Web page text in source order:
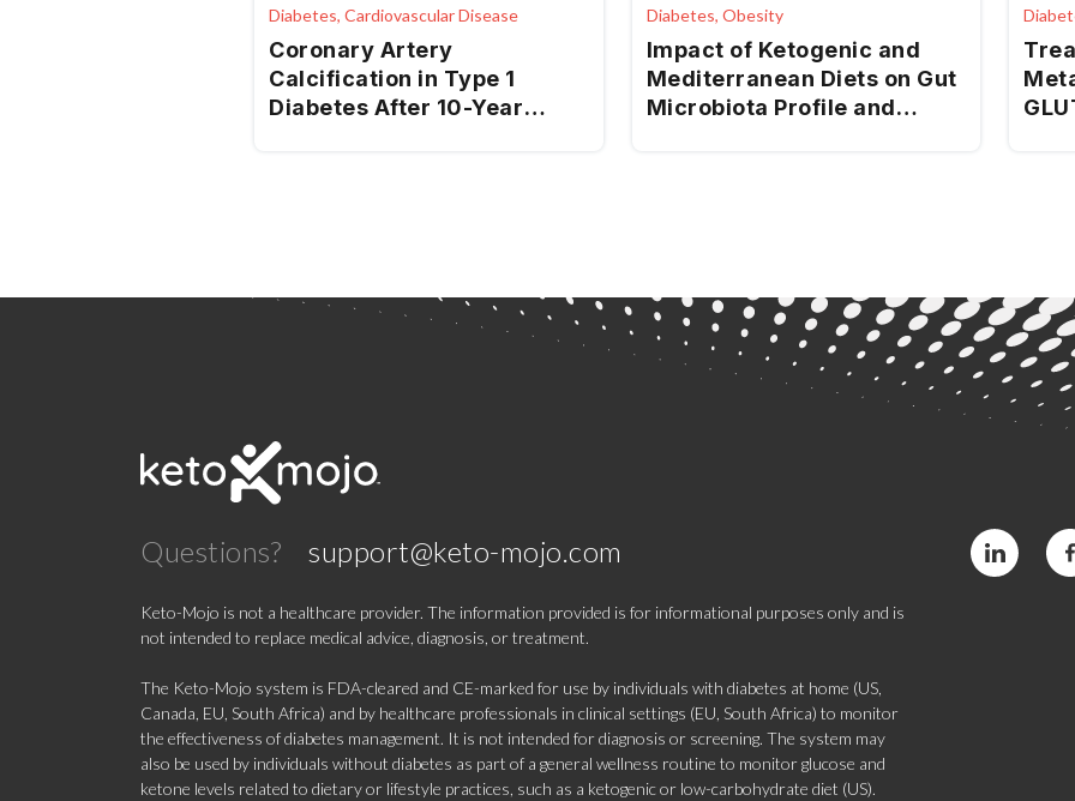
Diabetes, Cardiovascular Disease
Coronary Artery
Calcification in Type 1
Diabetes After 10-Year
Diabetes, Obesity
Impact of Ketogenic and
Mediterranean Diets on Gut
Microbiota Profile and
Questions? support@keto-mojo.com
Keto-Mojo is not a healthcare provider. The information provided is for informational purposes only and is
not intended to replace medical advice, diagnosis, or treatment.
The Keto-Mojo system is FDA-cleared and CE-marked for use by individuals with diabetes at home (US,
Canada, EU, South Africa) and by healthcare professionals in clinical settings (EU, South Africa) to monitor
the effectiveness of diabetes management. It is not intended for diagnosis or screening. The system may
also be used by individuals without diabetes as part of a general wellness routine to monitor glucose and
ketone levels related to dietary or lifestyle practices, such as a ketogenic or low-carbohydrate diet (US).